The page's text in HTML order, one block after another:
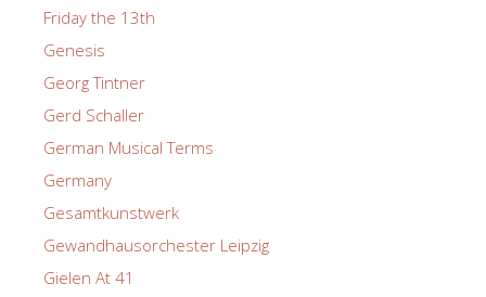
Friday the 13th
Genesis
Georg Tintner
Gerd Schaller
German Musical Terms
Germany
Gesamtkunstwerk
Gewandhausorchester Leipzig
Gielen At 41